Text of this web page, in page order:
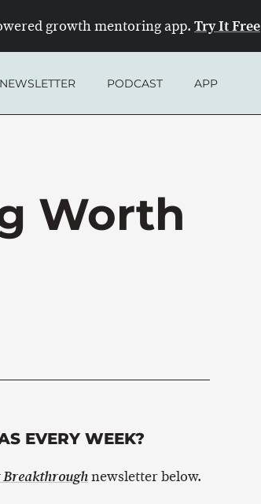
growth mentoring app. Try It Free
NEWSLETTER PODCAST APP
Worth
EVERY WEEK?
Breakthroughnewsletter below.